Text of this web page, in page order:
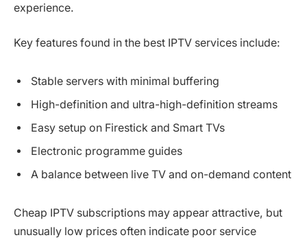
experience.
Key features found in the best IPTV services include:
Stable servers with minimal buffering
High-definition and ultra-high-definition streams
Easy setup on Firestick and Smart TVs
Electronic programme guides
A balance between live TV and on-demand content
Cheap IPTV subscriptions may appear attractive, but
unusually low prices often indicate poor service